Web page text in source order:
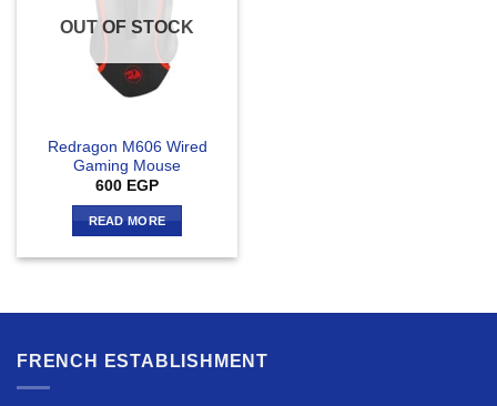
OUT OF STOCK
Redragon M606 Wired
Gaming Mouse
600 EGP
READ MORE
FRENCH ESTABLISHMENT